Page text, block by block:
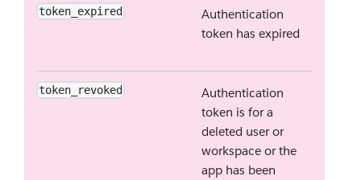
token_expired
Authentication
token has expired
token_revoked
Authentication
token is for a
deleted user or
workspace or the
app has been